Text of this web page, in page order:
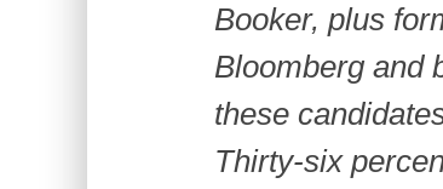
Booker, plus
Bloomberg and
these
Thirty-six